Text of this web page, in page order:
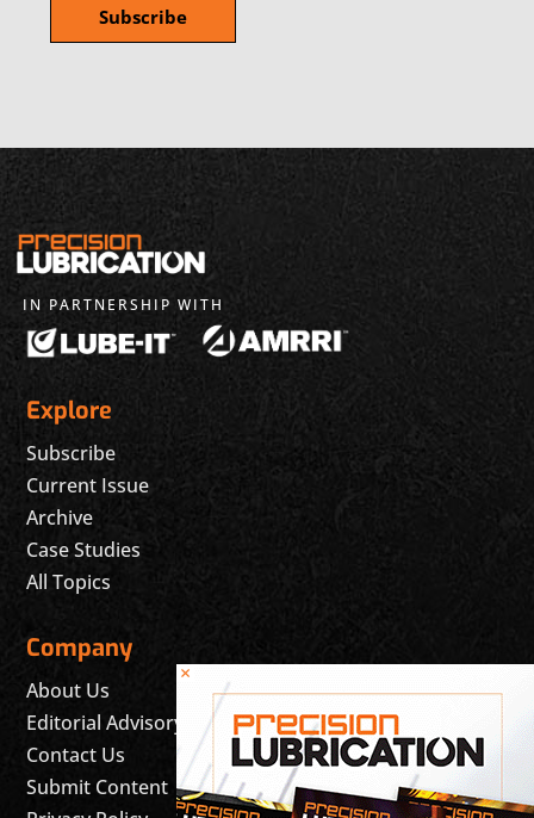
IN PARTNERSHIP WITH
Explore
Subscribe
Current Issue
Archive
Case Studies
All Topics
Company
About Us
Editorial Advisory Board
Contact Us
Submit Content
×